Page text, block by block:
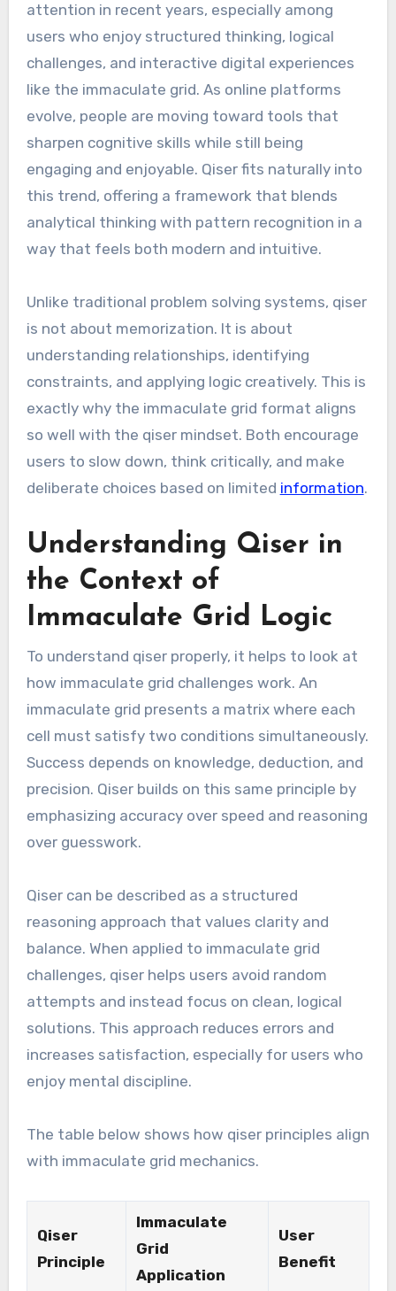
attention in recent years, especially among
users who enjoy structured thinking, logical
challenges, and interactive digital experiences
like the immaculate grid. As online platforms
evolve, people are moving toward tools that
sharpen cognitive skills while still being
engaging and enjoyable. Qiser fits naturally into
this trend, offering a framework that blends
analytical thinking with pattern recognition in a
way that feels both modern and intuitive.
Unlike traditional problem solving systems, qiser
is not about memorization. It is about
understanding relationships, identifying
constraints, and applying logic creatively. This is
exactly why the immaculate grid format aligns
so well with the qiser mindset. Both encourage
users to slow down, think critically, and make
deliberate choices based on limited information.
Understanding Qiser in
the Context of
Immaculate Grid Logic
To understand qiser properly, it helps to look at
how immaculate grid challenges work. An
immaculate grid presents a matrix where each
cell must satisfy two conditions simultaneously.
Success depends on knowledge, deduction, and
precision. Qiser builds on this same principle by
emphasizing accuracy over speed and reasoning
over guesswork.
Qiser can be described as a structured
reasoning approach that values clarity and
balance. When applied to immaculate grid
challenges, qiser helps users avoid random
attempts and instead focus on clean, logical
solutions. This approach reduces errors and
increases satisfaction, especially for users who
enjoy mental discipline.
The table below shows how qiser principles align
with immaculate grid mechanics.
Qiser
Principle
Immaculate
Grid
Application
User
Benefit